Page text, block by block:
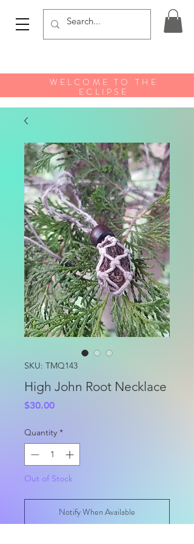
WELCOME TO THE
ECLIPSE
SKU: TMQ143
High John Root Necklace
$30.00Price
Quantity *
Out of Stock
Notify When Available